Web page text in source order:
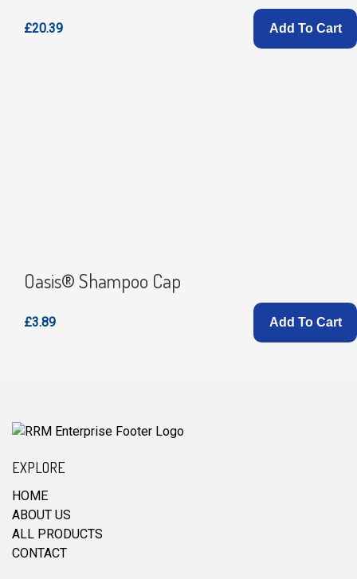
£20.39 Add To Cart
Oasis® Shampoo Cap
£3.89 Add To Cart
EXPLORE
HOME
ABOUT US
ALL PRODUCTS
CONTACT